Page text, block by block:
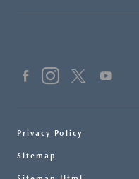
Privacy Policy
Sitemap